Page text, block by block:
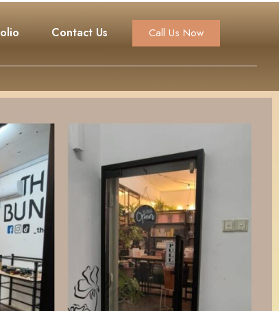
Contact Us Call Us Now